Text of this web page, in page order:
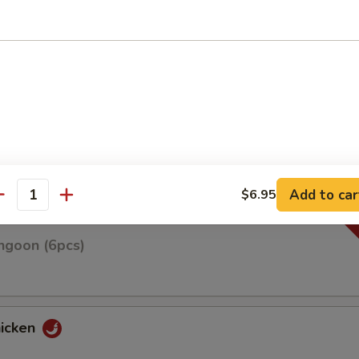
skewers w. teriyaki sauce
(6pcs)
$6.95 Add to